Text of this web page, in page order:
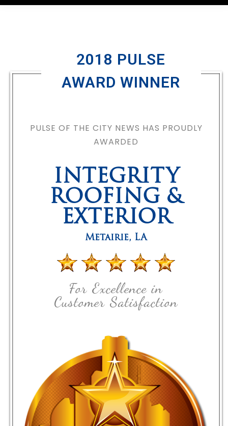
2018 PULSE
AWARD WINNER
PULSE OF THE CITY NEWS HAS PROUDLY
AWARDED
INTEGRITY
ROOFING &
EXTERIOR
Metairie, LA
For Excellence in
Customer Satisfaction